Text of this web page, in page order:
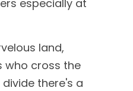
especially at
land,
who cross the
there's a